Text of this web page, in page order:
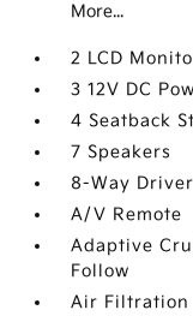
More...
2 LCD
3 12V DC
4 Seatback
7 Speakers
8-Way
A/V Remote
Adaptive
Follow
Air Filtration